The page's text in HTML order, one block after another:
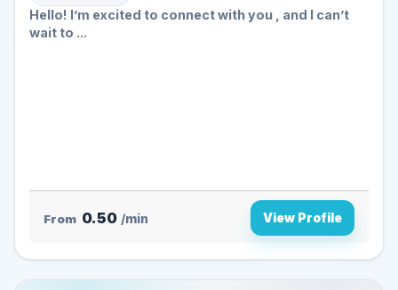
Hello! I’m excited to connect with you , and I can’t
wait to ...
From 0.50 /min View Profile